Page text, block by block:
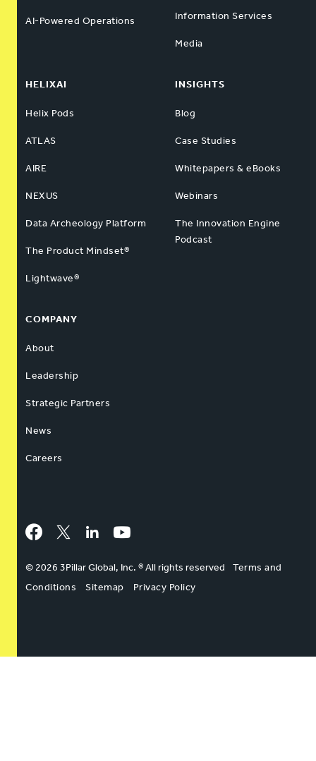
AI-Powered Operations Information Services
Media
HELIXAI
Helix Pods
ATLAS
AIRE
NEXUS
Data Archeology Platform
The Product Mindset®
Lightwave®
INSIGHTS
Blog
Case Studies
Whitepapers & eBooks
Webinars
The Innovation Engine
Podcast
COMPANY
About
Leadership
Strategic Partners
News
Careers
Facebook
Twitter LinkedInYouTube
© 2026 3Pillar Global, Inc. ® All rights reserved
Terms and
Conditions
Sitemap Privacy Policy